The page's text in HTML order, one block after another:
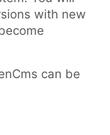
with new
can be